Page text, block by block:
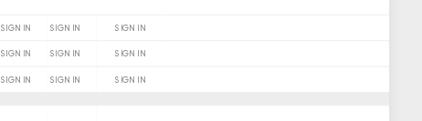
SIGN IN SIGN IN SIGN IN
SIGN IN SIGN IN SIGN IN
SIGN IN SIGN IN SIGN IN